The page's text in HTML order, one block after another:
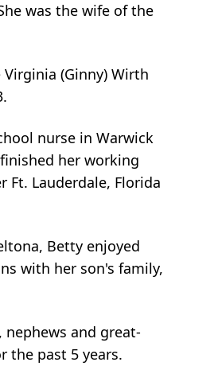
was the wife of the
(Ginny) Wirth
nurse in Warwick
her working
Lauderdale, Florida
Betty enjoyed
with her son's family,
and great-
the past 5 years.